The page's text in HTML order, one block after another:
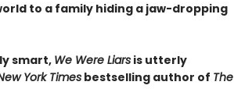
to a family hiding a jaw-dropping
smart, We Were Liarsis utterly
York Timesbestselling author of The